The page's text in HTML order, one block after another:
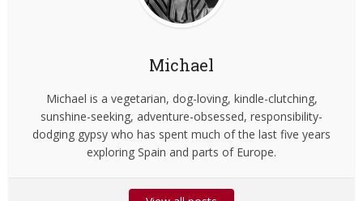
Michael
Michael is a vegetarian, dog-loving, kindle-clutching,
sunshine-seeking, adventure-obsessed, responsibility-
dodging gypsy who has spent much of the last five years
exploring Spain and parts of Europe.